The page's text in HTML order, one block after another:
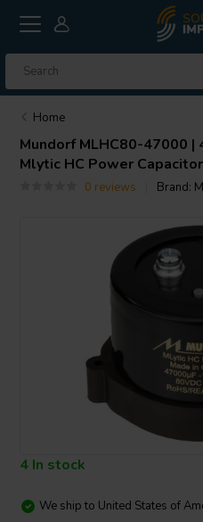
Home
MundorfMLHC80-47000 |
Mlytic HC Power Capacitor
0 reviews Brand:
4 In stock
We ship to United States of